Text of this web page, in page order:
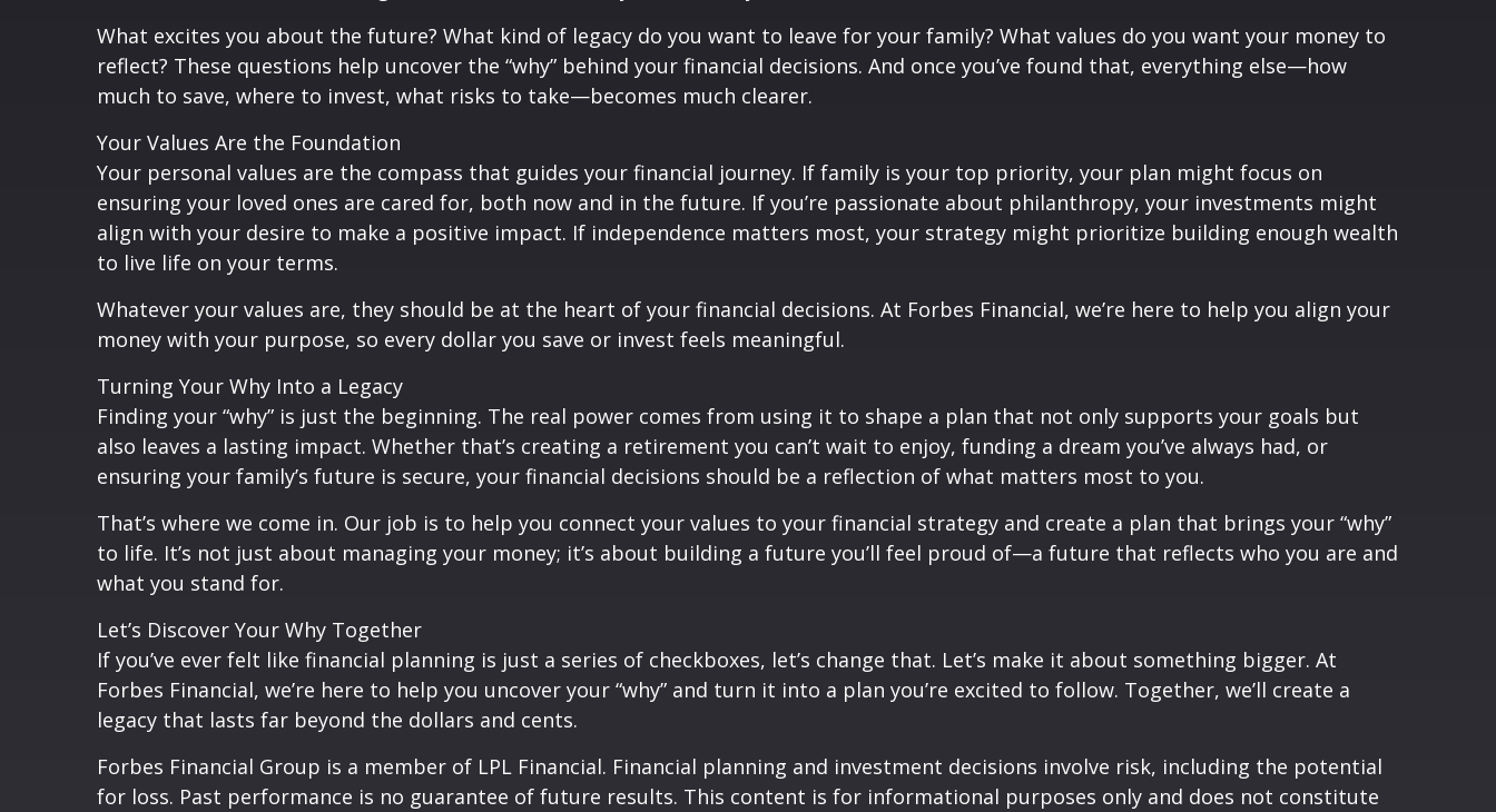
What excites you about the future? What kind of legacy do you want to leave for your family? What values do you want your money to
reflect? These questions help uncover the “why” behind your financial decisions. And once you’ve found that, everything else—how
much to save, where to invest, what risks to take—becomes much clearer.
Your Values Are the Foundation
Your personal values are the compass that guides your financial journey. If family is your top priority, your plan might focus on
ensuring your loved ones are cared for, both now and in the future. If you’re passionate about philanthropy, your investments might
align with your desire to make a positive impact. If independence matters most, your strategy might prioritize building enough wealth
to live life on your terms.
Whatever your values are, they should be at the heart of your financial decisions. At Forbes Financial, we’re here to help you align your
money with your purpose, so every dollar you save or invest feels meaningful.
Turning Your Why Into a Legacy
Finding your “why” is just the beginning. The real power comes from using it to shape a plan that not only supports your goals but
also leaves a lasting impact. Whether that’s creating a retirement you can’t wait to enjoy, funding a dream you’ve always had, or
ensuring your family’s future is secure, your financial decisions should be a reflection of what matters most to you.
That’s where we come in. Our job is to help you connect your values to your financial strategy and create a plan that brings your “why”
to life. It’s not just about managing your money; it’s about building a future you’ll feel proud of—a future that reflects who you are and
what you stand for.
Let’s Discover Your Why Together
If you’ve ever felt like financial planning is just a series of checkboxes, let’s change that. Let’s make it about something bigger. At
Forbes Financial, we’re here to help you uncover your “why” and turn it into a plan you’re excited to follow. Together, we’ll create a
legacy that lasts far beyond the dollars and cents.
Forbes Financial Group is a member of LPL Financial. Financial planning and investment decisions involve risk, including the potential
for loss. Past performance is no guarantee of future results. This content is for informational purposes only and does not constitute